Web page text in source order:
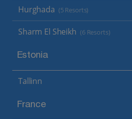
Hurghada (5 Resorts)
Sharm El Sheikh (6 Resorts)
Estonia
Tallinn
France